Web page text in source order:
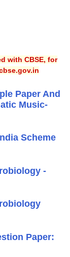
with CBSE, for
Paper And
Music-
Scheme
-
Paper: